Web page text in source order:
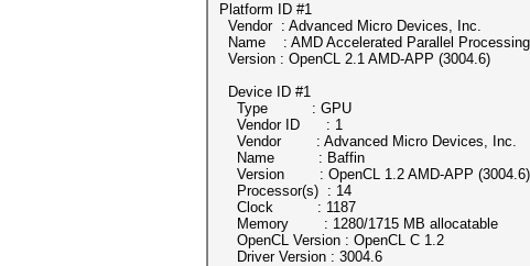
Platform ID #1
Vendor : Advanced Micro Devices, Inc.
Name : AMD Accelerated Parallel Processing
Version : OpenCL 2.1 AMD-APP (3004.6)
Device ID #1
Type : GPU
Vendor ID : 1
Vendor : Advanced Micro Devices, Inc.
Name : Baffin
Version : OpenCL 1.2 AMD-APP (3004.6)
Processor(s) : 14
Clock : 1187
Memory : 1280/1715 MB allocatable
OpenCL Version : OpenCL C 1.2
Driver Version : 3004.6